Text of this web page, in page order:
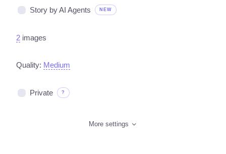
Story by AI Agents NEW
2 images
Quality: Medium
Private ?
More settings